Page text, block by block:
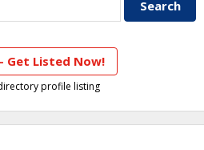
Get Listed Now!
profile listing